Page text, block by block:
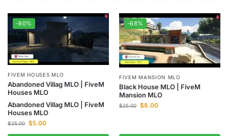
-80%
FIVEM HOUSES MLO
Abandoned Villag MLO | FiveM
Houses MLO
Abandoned Villag MLO | FiveM
Houses MLO
$25.00 $5.00
-68%
FIVEM MANSION MLO
Black House MLO | FiveM
Mansion MLO
$25.00 $8.00